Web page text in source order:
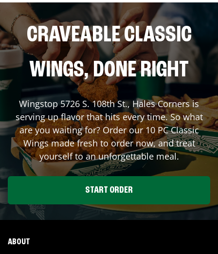
CRAVEABLE CLASSIC
WINGS, DONE RIGHT
Wingstop5726 S. 108th St., Hales Corners is
serving up flavor that hits every time. So what
are you waiting for? Order our 10 PC Classic
Wings made fresh to order now, and treat
yourself to an unforgettable meal.
START ORDER
ABOUT